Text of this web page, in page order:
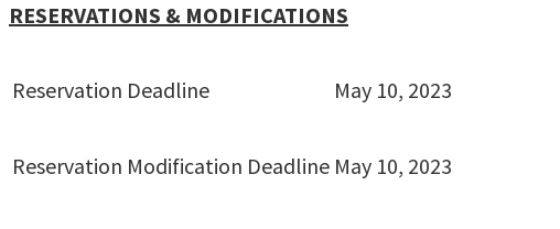
RESERVATIONS & MODIFICATIONS
Reservation Deadline May 10, 2023
Reservation Modification Deadline May 10, 2023